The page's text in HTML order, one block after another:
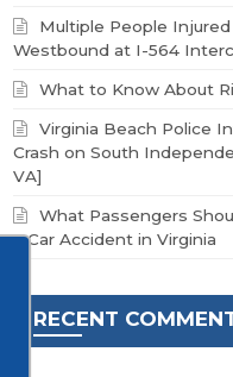
Multiple People
Westbound at I-564
What to Know About
Virginia Beach Police
Crash on South
VA]
What Passengers
a Car Accident in Virginia
RECENT